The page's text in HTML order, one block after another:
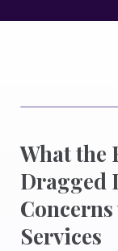
What the
Dragged
Services